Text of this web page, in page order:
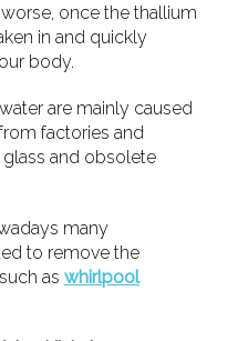
once the thallium
in and quickly
body.
are mainly caused
factories and
and obsolete
many
to remove the
as whirlpool